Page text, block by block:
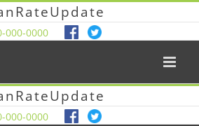
000-0000
000-0000